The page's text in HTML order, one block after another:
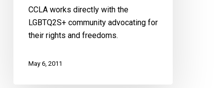
CCLA works directly with the
LGBTQ2S+ community advocating for
their rights and freedoms.
May 6, 2011